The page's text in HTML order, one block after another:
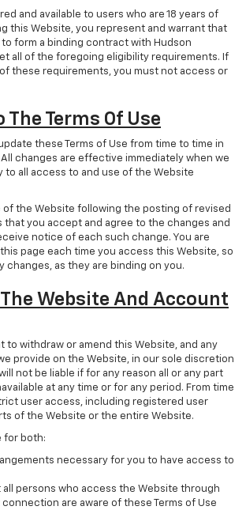
and available to users who are 18 years of
this Website, you represent and warrant that
to form a binding contract with Hudson
all of the foregoing eligibility requirements. If
these requirements, you must not access or
The Terms Of Use
these Terms of Use from time to time in
changes are effective immediately when we
to all access to and use of the Website
of the Website following the posting of revised
that you accept and agree to the changes and
notice of each such change. You are
page each time you access this Website, so
changes, as they are binding on you.
Website And Account
to withdraw or amend this Website, and any
provide on the Website, in our sole discretion
not be liable if for any reason all or any part
at any time or for any period. From time
user access, including registered user
of the Website or the entire Website.
for both:
necessary for you to have access to
all persons who access the Website through
are aware of these Terms of Use